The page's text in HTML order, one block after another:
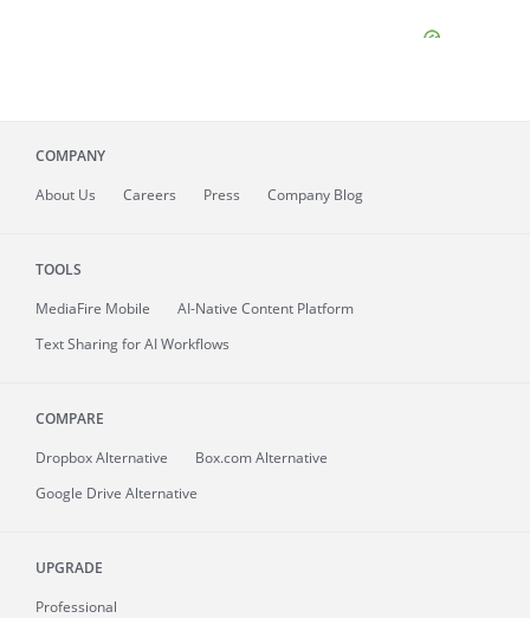
COMPANY
About Us Careers Press Company Blog
TOOLS
MediaFire Mobile
AI-Native Content Platform
Text Sharing for AI Workflows
COMPARE
Dropbox Alternative
Box.com Alternative
Google Drive Alternative
UPGRADE
Professional